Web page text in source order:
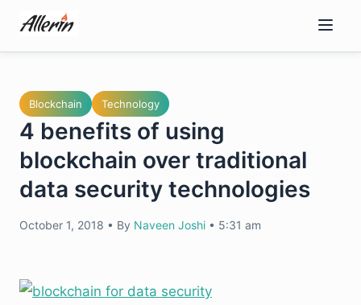
content
Blockchain Technology
4 benefits of using
blockchain over traditional
data security technologies
October 1, 2018 • By Naveen Joshi • 5:31 am